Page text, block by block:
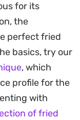
heat sear,
and onions
a savory
delicate
balances the
a simple
a bit more
for its
the
perfect fried
basics, try our
, which
profile for the
with
of fried